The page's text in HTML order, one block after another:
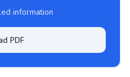
information
PDF